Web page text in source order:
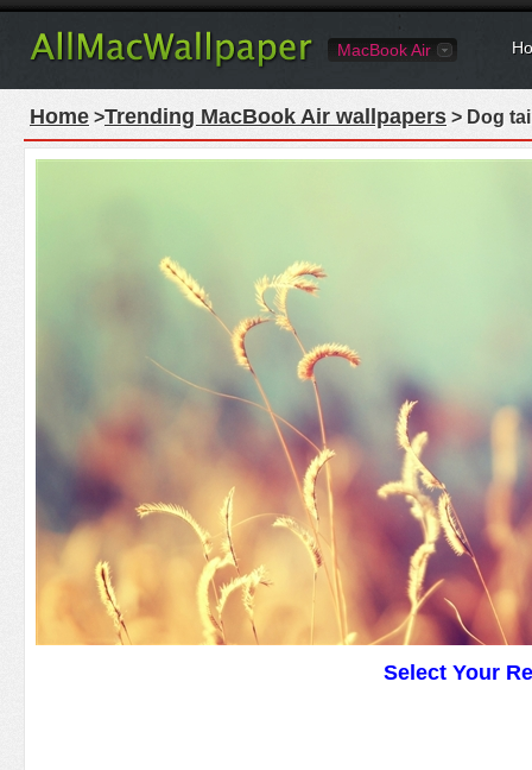
MacBook Air
Home >Trending MacBook Air wallpapers > Dog
Select Your